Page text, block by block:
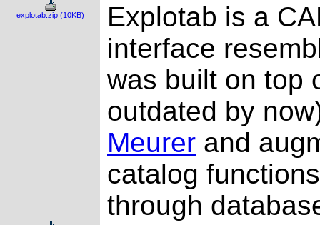
explotab.zip (10KB)
Explotab is a
interface
was built on top
outdated by
Meurer and
catalog
through